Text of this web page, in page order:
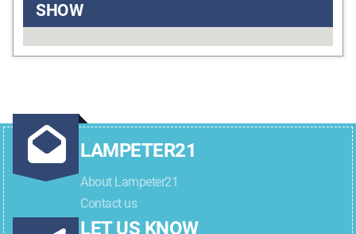
SHOW
LAMPETER21
About Lampeter21
Contact us
LET US KNOW